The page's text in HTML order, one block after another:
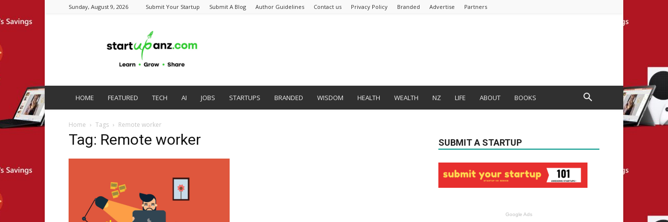
Sunday, August 9, 2026 Submit Your Startup Submit A Blog Author Guidelines Contact us Privacy Policy Branded Advertise Partners
HOME FEATURED TECH AI JOBS STARTUPS BRANDED WISDOM HEALTH WEALTH NZ LIFE ABOUT BOOKS
Home Tags Remote worker
Tag: Remote worker SUBMIT A STARTUP
Google Ads